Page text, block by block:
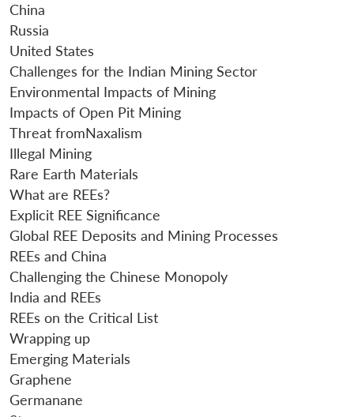
LIBRARY
Open
menu
China
Russia
United States
Challenges for the Indian Mining Sector
Environmental Impacts of Mining
Impacts of Open Pit Mining
Threat fromNaxalism
Illegal Mining
Rare Earth Materials
What are REEs?
Explicit REE Significance
Global REE Deposits and Mining Processes
REEs and China
Challenging the Chinese Monopoly
India and REEs
REEs on the Critical List
Wrapping up
Emerging Materials
Graphene
Germanane